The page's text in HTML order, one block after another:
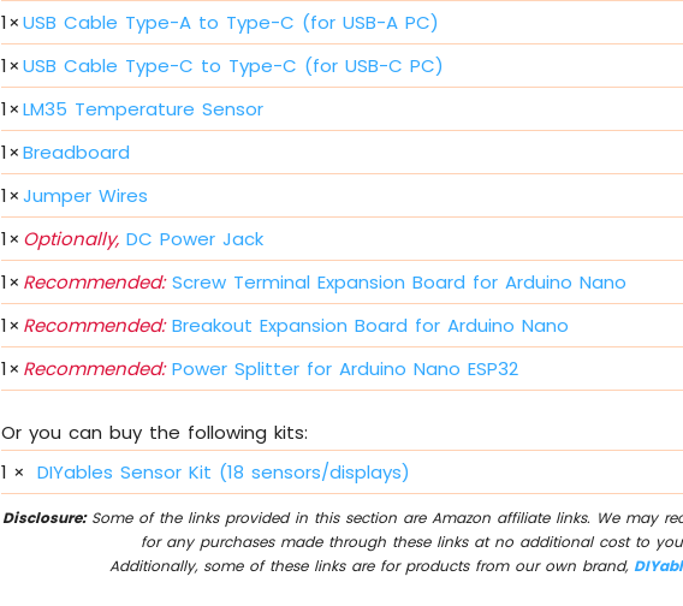
1×USB Cable Type-A to Type-C (for USB-A PC)
1×USB Cable Type-C to Type-C (for USB-C PC)
1×LM35 Temperature Sensor
1×Breadboard
1×Jumper Wires
1× Optionally, DC Power Jack
1× Recommended:Screw Terminal Expansion Board for Arduino Nano
1× Recommended:Breakout Expansion Board for Arduino Nano
1× Recommended:Power Splitter for Arduino Nano ESP32
Or you can buy the following kits:
1 × DIYables Sensor Kit (18 sensors/displays)
Disclosure:Some of the links provided in this section are Amazon affiliate links. We may
for any purchases made through these links at no additional cost to
Additionally, some of these links are for products from our own brand,